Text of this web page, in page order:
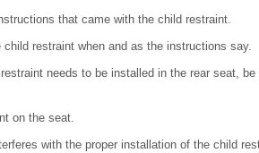
that came with the child restraint.
restraint when and as the instructions say.
needs to be installed in the rear seat,
on the seat.
with the proper installation of the child